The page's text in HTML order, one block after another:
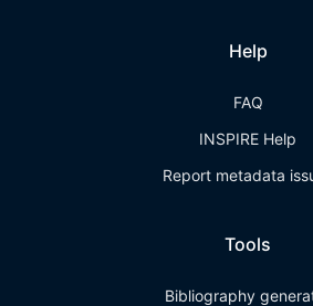
Help
FAQ
INSPIRE Help
Report metadata
Tools
Bibliography